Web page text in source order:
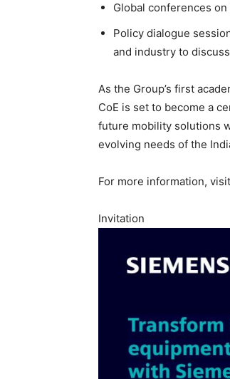
Global conferences
Policy dialogue
and industry to
As the Group’s first
CoE is set to become a
future mobility solutions
evolving needs of the
For more information, visit
Invitation